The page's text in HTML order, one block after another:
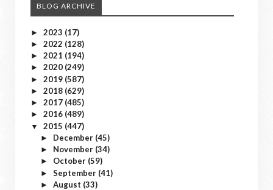
BLOG ARCHIVE
► 2023 (17)
► 2022 (128)
► 2021 (194)
► 2020 (249)
► 2019 (587)
► 2018 (629)
► 2017 (485)
► 2016 (489)
▼ 2015 (447)
► December (45)
► November (34)
► October (59)
► September (41)
► August (33)